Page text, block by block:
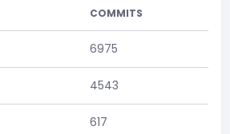
COMMITS
6975
4543
617